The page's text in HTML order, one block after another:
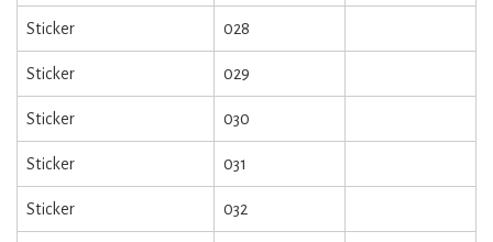
Sticker 028
Sticker 029
Sticker 030
Sticker 031
Sticker 032